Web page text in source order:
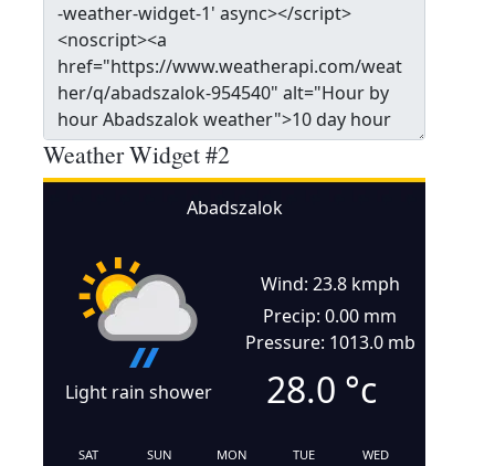
Weather Widget #2
Abadszalok
Light rain shower
Wind: 23.8 kmph
Precip: 0.00 mm
Pressure: 1013.0 mb
28.0 °c
SAT SUN MON TUE WED